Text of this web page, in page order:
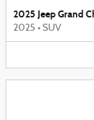
2025 Jeep Grand
2025 • SUV